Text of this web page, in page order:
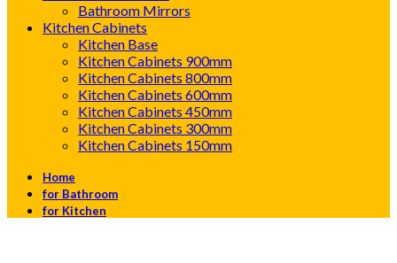
Bathroom Mirrors
Kitchen Cabinets
Kitchen Base
Kitchen Cabinets 900mm
Kitchen Cabinets 800mm
Kitchen Cabinets 600mm
Kitchen Cabinets 450mm
Kitchen Cabinets 300mm
Kitchen Cabinets 150mm
Home
for Bathroom
for Kitchen